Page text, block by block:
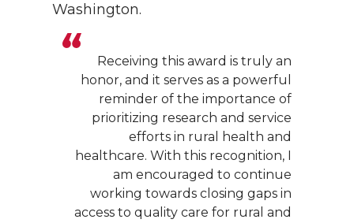
Washington.
Receiving this award is truly an
honor, and it serves as a powerful
reminder of the importance of
prioritizing research and service
efforts in rural health and
healthcare. With this recognition, I
am encouraged to continue
working towards closing gaps in
access to quality care for rural and